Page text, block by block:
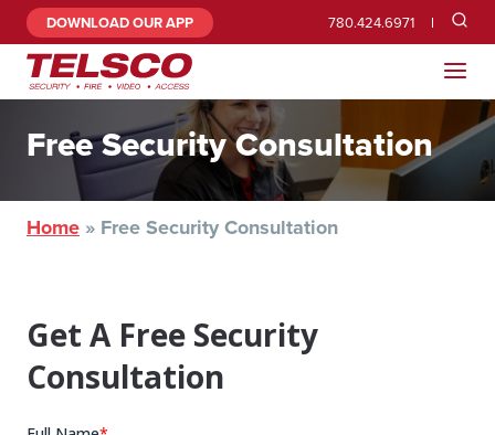
DOWNLOAD OUR APP 780.424.6971
Free Security Consultation
Home » Free Security Consultation